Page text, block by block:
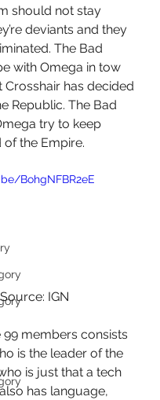
should not stay
deviants and they
The Bad
with Omega in tow
Crosshair has decided
Republic. The Bad
try to keep
of the Empire.
BohgNFBR2eE
Source: IGN
99 members consists
is the leader of the
is just that a tech
has language,